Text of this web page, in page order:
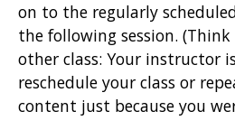
on to the regularly
the following session.
other class: Your instructor
reschedule your class or
content just because you